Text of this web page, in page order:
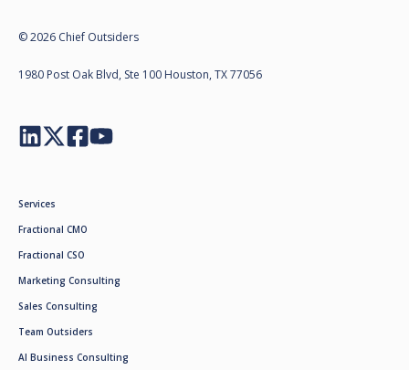
© 2026 Chief Outsiders
1980 Post Oak Blvd, Ste 100 Houston, TX 77056
Services
Fractional CMO
Fractional CSO
Marketing Consulting
Sales Consulting
Team Outsiders
AI Business Consulting